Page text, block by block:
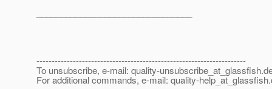
---------------------------------------------------------------------
To unsubscribe, e-mail: quality-unsubscribe_at_glassfish.
For additional commands, e-mail: quality-help_at_glassfish.